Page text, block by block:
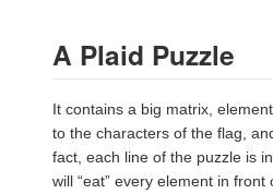
A Plaid Puzzle
It contains a big matrix,
to the characters of the flag,
fact, each line of the puzzle is
will “eat” every element in front